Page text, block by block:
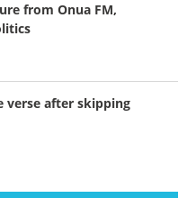
from Onua FM,
verse after skipping